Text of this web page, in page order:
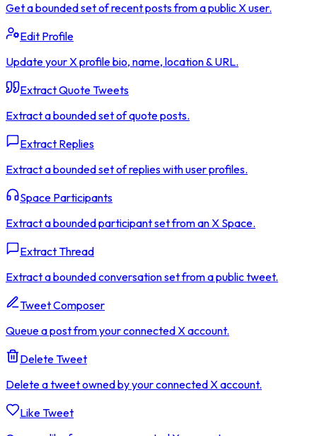
Get a bounded set of recent posts from a public X user.
Edit Profile
Update your X profile bio, name, location & URL.
Extract Quote Tweets
Extract a bounded set of quote posts.
Extract Replies
Extract a bounded set of replies with user profiles.
Space Participants
Extract a bounded participant set from an X Space.
Extract Thread
Extract a bounded conversation set from a public tweet.
Tweet Composer
Queue a post from your connected X account.
Delete Tweet
Delete a tweet owned by your connected X account.
Like Tweet